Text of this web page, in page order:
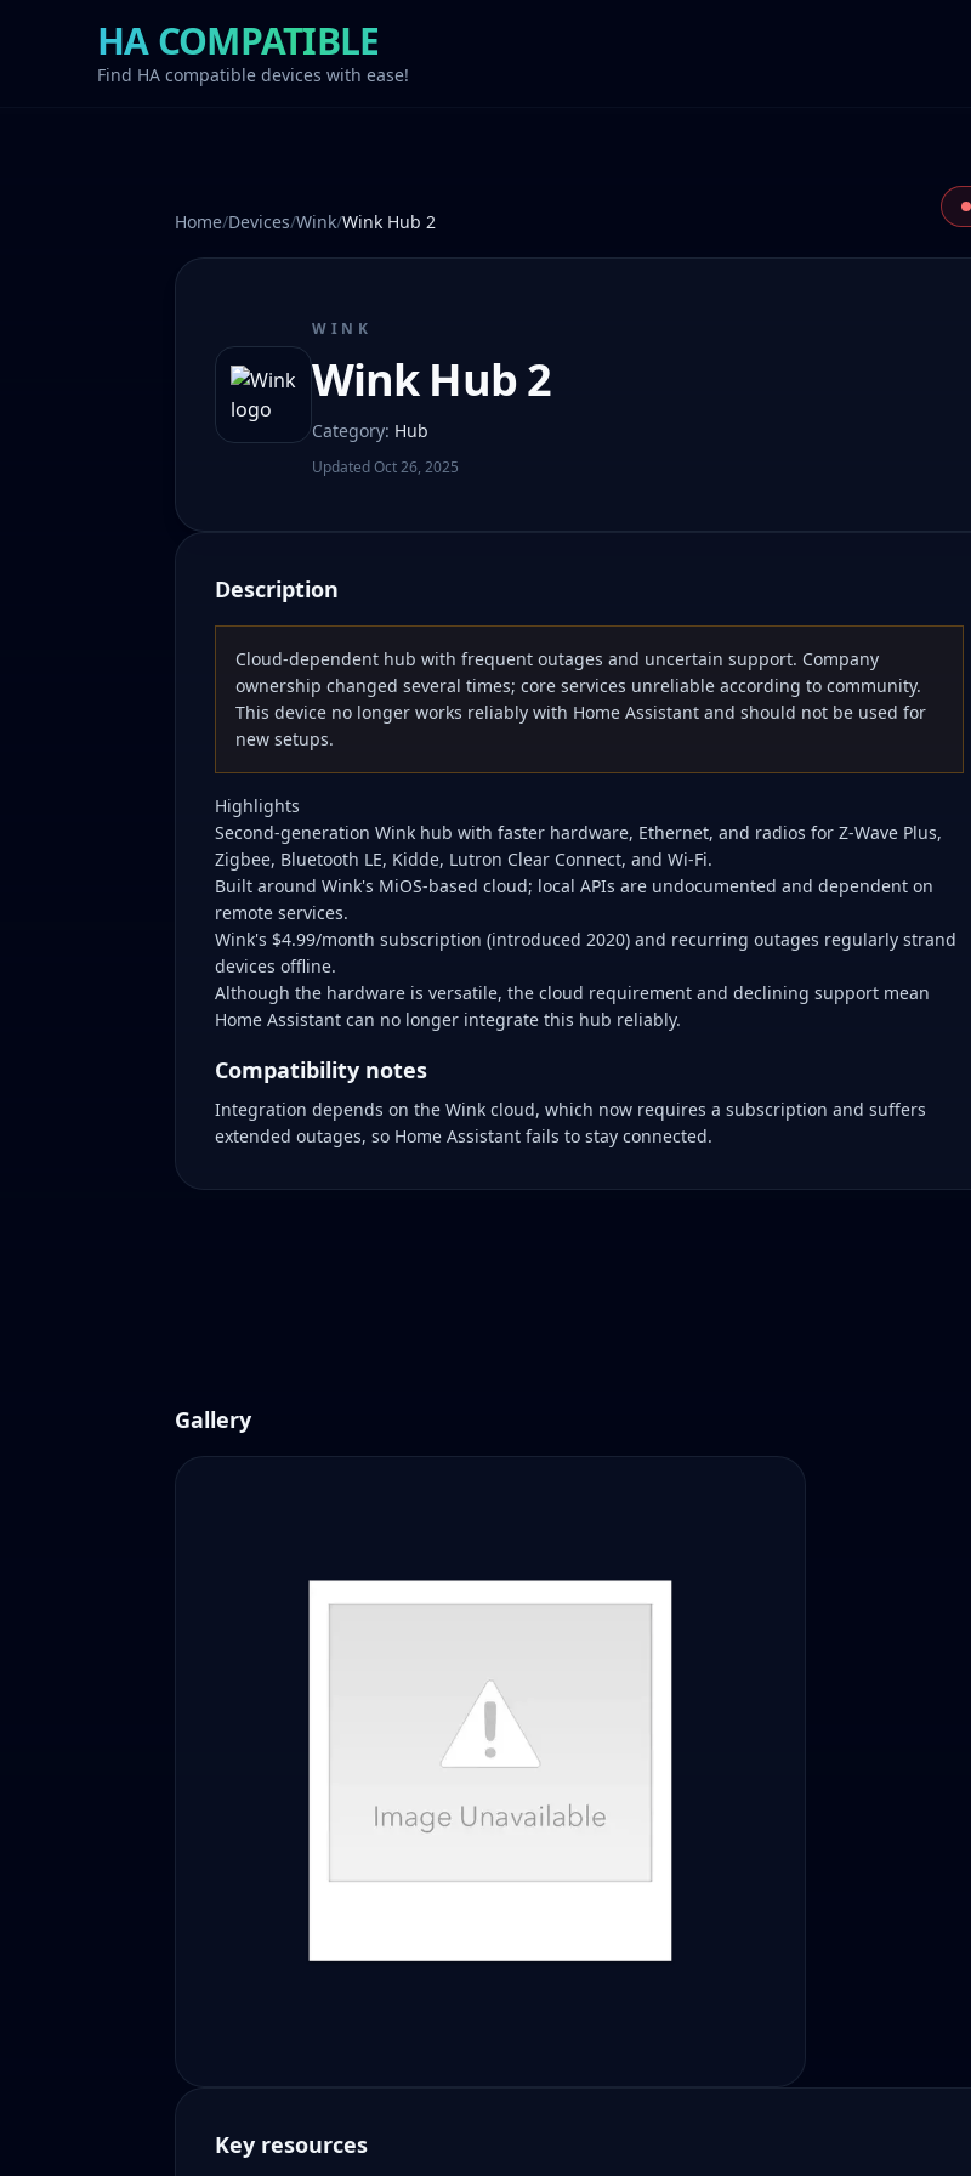
HA COMPATIBLE
Find HA compatible devices with ease!
Home/Devices/Wink/Wink Hub 2
WINK
Wink Hub 2
Category: Hub
UpdatedOct 26, 2025
Description
Cloud-dependent hub with frequent outages and uncertain support. Company
ownership changed several times; core services unreliable according to community.
This device no longer works reliably with Home Assistant and should not be used for
new setups.
Highlights
Second-generation Wink hub with faster hardware, Ethernet, and radios for Z-Wave Plus,
Zigbee, Bluetooth LE, Kidde, Lutron Clear Connect, and Wi-Fi.
Built around Wink's MiOS-based cloud; local APIs are undocumented and dependent on
remote services.
Wink's $4.99/month subscription (introduced 2020) and recurring outages regularly strand
devices offline.
Although the hardware is versatile, the cloud requirement and declining support mean
Home Assistant can no longer integrate this hub reliably.
Compatibility notes
Integration depends on the Wink cloud, which now requires a subscription and suffers
extended outages, so Home Assistant fails to stay connected.
Gallery
Key resources